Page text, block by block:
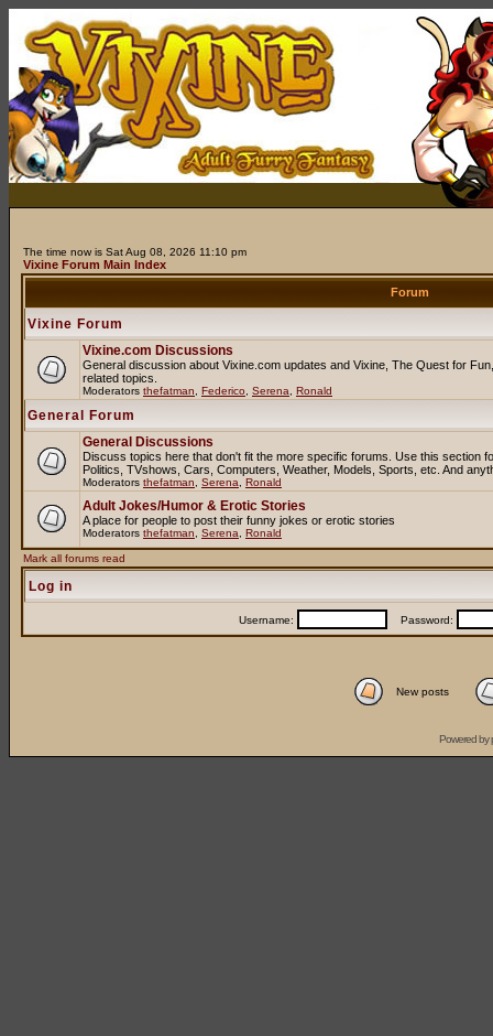
The time now is Sat Aug 08, 2026 11:10 pm
Vixine Forum Main Index
Forum
Vixine Forum
Vixine.com Discussions
General discussion about Vixine.com updates and Vixine, The Quest for
related topics.
Moderators thefatman Federico Serena Ronald
General Forum
General Discussions
Discuss topics here that don't fit the more specific forums. Use this section
Politics, TVshows, Cars, Computers, Weather, Models, Sports, etc. And
Moderators thefatman Serena Ronald
Adult Jokes/Humor & Erotic Stories
A place for people to post their funny jokes or erotic stories
Moderators thefatman Serena Ronald
Mark all forums read
Log in
Username: Password:
New posts
Powered by